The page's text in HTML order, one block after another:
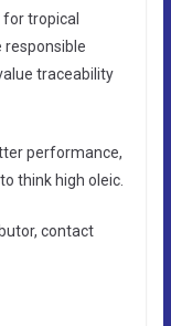
tropical
responsible
traceability
performance,
think high oleic.
contact